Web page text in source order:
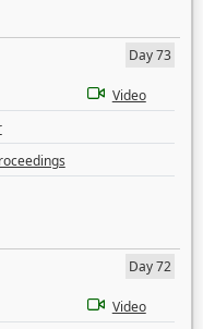
Day 73
Video
Day 72
Video